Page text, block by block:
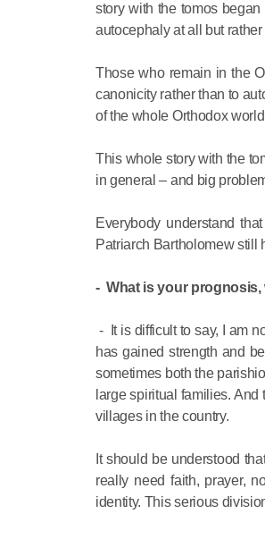
story with the tomos
autocephaly at all but
Those who remain in the
canonicity rather than to
of the whole Orthodox
This whole story with the
in general – and big
Everybody understand
Patriarch Bartholomew still
- What is your prognosis,
- It is difficult to say, I am
has gained strength and
sometimes both the
large spiritual families.
villages in the country.
It should be understood
really need faith, prayer,
identity. This serious